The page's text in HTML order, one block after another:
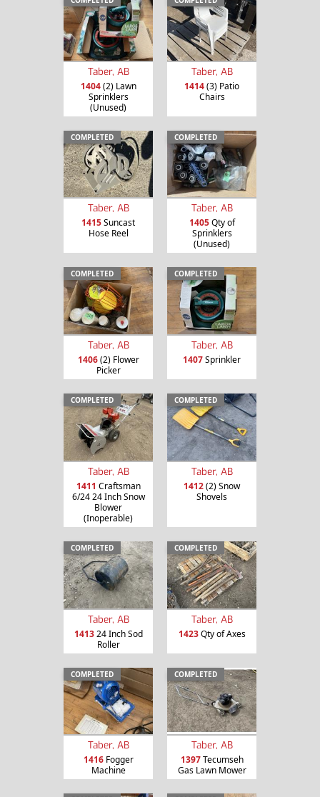
Taber, AB
1404(2) Lawn
Sprinklers
(Unused)
Taber, AB
1414(3) Patio
Chairs
COMPLETED
Taber, AB
1415Suncast
Hose Reel
COMPLETED
Taber, AB
1405Qty of
Sprinklers
(Unused)
COMPLETED
Taber, AB
1406(2) Flower
Picker
COMPLETED
Taber, AB
1407Sprinkler
COMPLETED
Taber, AB
1411 Craftsman
6/24 24 Inch Snow
Blower
(Inoperable)
COMPLETED
Taber, AB
1412(2) Snow
Shovels
COMPLETED
Taber, AB
141324 Inch Sod
Roller
COMPLETED
Taber, AB
1423Qty of Axes
COMPLETED
Taber, AB
1416Fogger
Machine
COMPLETED
Taber, AB
1397Tecumseh
Gas Lawn Mower